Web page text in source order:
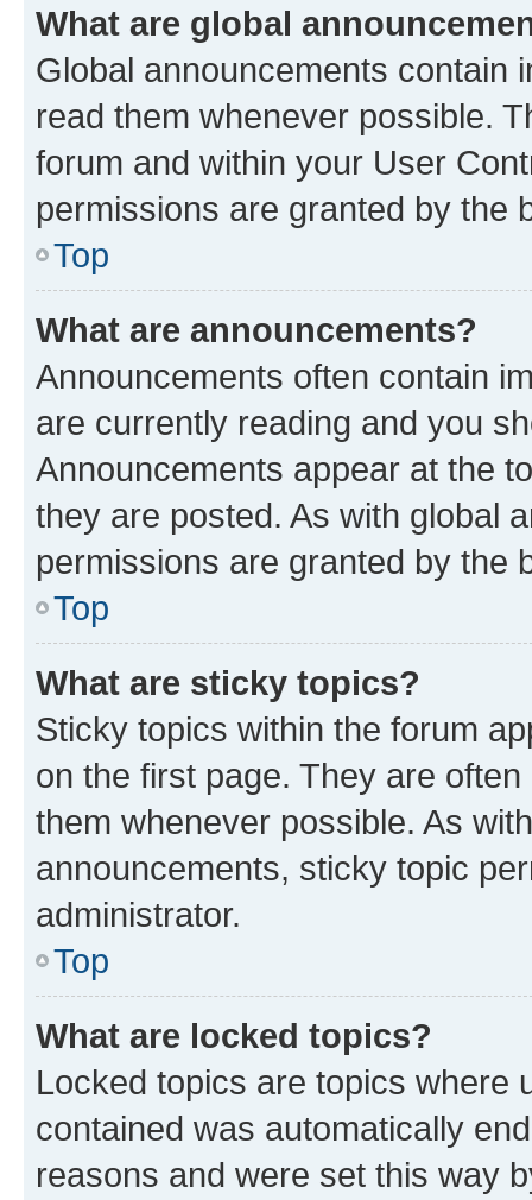
What are global
Global announcements contain
read them whenever possible.
forum and within your User
permissions are granted by the
Top
What are announcements?
Announcements often contain
are currently reading and you
Announcements appear at the
they are posted. As with global
permissions are granted by the
Top
What are sticky topics?
Sticky topics within the forum
on the first page. They are
them whenever possible. As
announcements, sticky topic
administrator.
Top
What are locked topics?
Locked topics are topics where
contained was automatically
reasons and were set this way